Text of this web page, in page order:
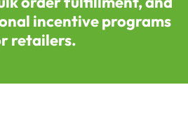
incentive programs
retailers.